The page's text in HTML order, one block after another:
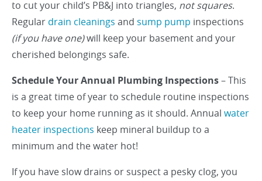
to cut your child’s PB&J into triangles, not squares.
Regular drain cleanings and sump pump inspections
(if you have one)will keep your basement and your
cherished belongings safe.
Schedule Your Annual Plumbing Inspections– This
is a great time of year to schedule routine inspections
to keep your home running as it should. Annual water
heater inspections keep mineral buildup to a
minimum and the water hot!
If you have slow drains or suspect a pesky clog, you